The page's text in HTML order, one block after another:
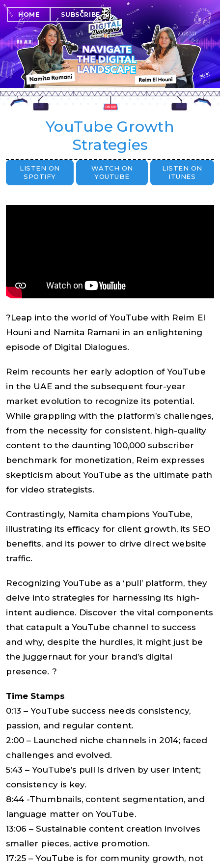
HOME SUBSCRIBE
YouTube Growth
Strategies
LISTEN ON
SPOTIFY
WATCH ON
YOUTUBE
LISTEN ON
ITUNES
?Leap into the world of YouTube with Reim El
Houni and Namita Ramani in an enlightening
episode of Digital Dialogues.
Reim recounts her early adoption of YouTube
in the UAE and the subsequent four-year
market evolution to recognize its potential.
While grappling with the platform’s challenges,
from the necessity for consistent, high-quality
content to the daunting 100,000 subscriber
benchmark for monetization, Reim expresses
skepticism about YouTube as the ultimate path
for video strategists.
Contrastingly, Namita champions YouTube,
illustrating its efficacy for client growth, its SEO
benefits, and its power to drive direct website
traffic.
Recognizing YouTube as a ‘pull’ platform, they
delve into strategies for harnessing its high-
intent audience. Discover the vital components
that catapult a YouTube channel to success
and why, despite the hurdles, it might just be
the juggernaut for your brand’s digital
presence. ?
Time Stamps
0:13 – YouTube success needs consistency,
passion, and regular content.
2:00 – Launched niche channels in 2014; faced
challenges and evolved.
5:43 – YouTube’s pull is driven by user intent;
consistency is key.
8:44 -Thumbnails, content segmentation, and
language matter on YouTube.
13:06 – Sustainable content creation involves
smaller pieces, active promotion.
17:25 – YouTube is for community growth, not